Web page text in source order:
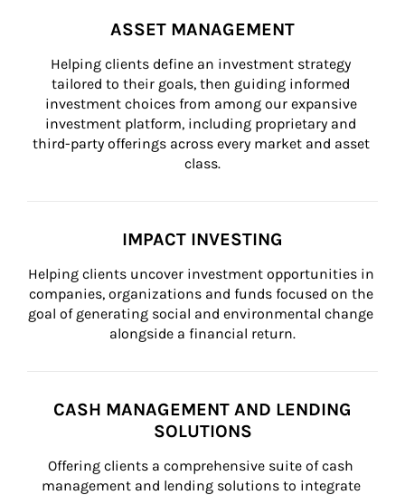
ASSET MANAGEMENT
Helping clients define an investment strategy
tailored to their goals, then guiding informed
investment choices from among our expansive
investment platform, including proprietary and
third-party offerings across every market and asset
class.
IMPACT INVESTING
Helping clients uncover investment opportunities in
companies, organizations and funds focused on the
goal of generating social and environmental change
alongside a financial return.
CASH MANAGEMENT AND LENDING
SOLUTIONS
Offering clients a comprehensive suite of cash
management and lending solutions to integrate